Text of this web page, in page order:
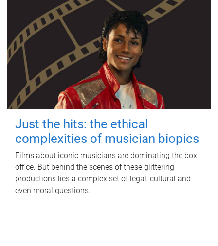
Just the hits: the ethical
complexities of musician biopics
Films about iconic musicians are dominating the box
office. But behind the scenes of these glittering
productions lies a complex set of legal, cultural and
even moral questions.